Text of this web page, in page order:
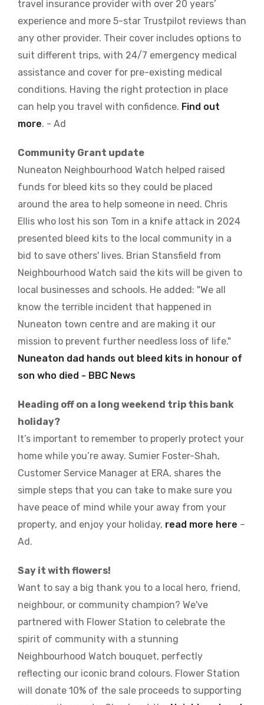
travel insurance provider with over 20 years’
experience and more 5-star Trustpilot reviews than
any other provider. Their cover includes options to
suit different trips, with 24/7 emergency medical
assistance and cover for pre-existing medical
conditions. Having the right protection in place
can help you travel with confidence. Find out
more. - Ad
Community Grant update
Nuneaton Neighbourhood Watch helped raised
funds for bleed kits so they could be placed
around the area to help someone in need. Chris
Ellis who lost his son Tom in a knife attack in 2024
presented bleed kits to the local community in a
bid to save others' lives. Brian Stansfield from
Neighbourhood Watch said the kits will be given to
local businesses and schools. He added: "We all
know the terrible incident that happened in
Nuneaton town centre and are making it our
mission to prevent further needless loss of life."
Nuneaton dad hands out bleed kits in honour of
son who died - BBC News
Heading off on a long weekend trip this bank
holiday?
It’s important to remember to properly protect your
home while you’re away. Sumier Foster-Shah,
Customer Service Manager at ERA, shares the
simple steps that you can take to make sure you
have peace of mind while your away from your
property, and enjoy your holiday, read more here –
Ad.
Say it with flowers!
Want to say a big thank you to a local hero, friend,
neighbour, or community champion? We've
partnered with Flower Station to celebrate the
spirit of community with a stunning
Neighbourhood Watch bouquet, perfectly
reflecting our iconic brand colours. Flower Station
will donate 10% of the sale proceeds to supporting